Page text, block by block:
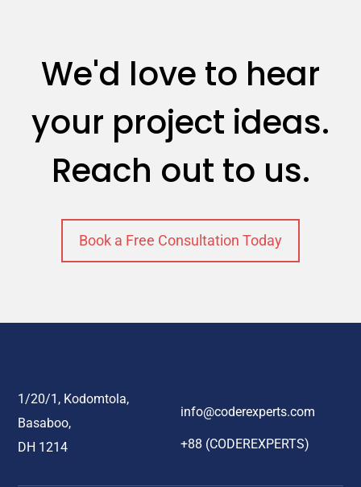
We'd love to hear
your project ideas.
Reach out to us.
Book a Free Consultation Today
1/20/1, Kodomtola,
Basaboo,
DH 1214
info@coderexperts.com
+88 (CODEREXPERTS)